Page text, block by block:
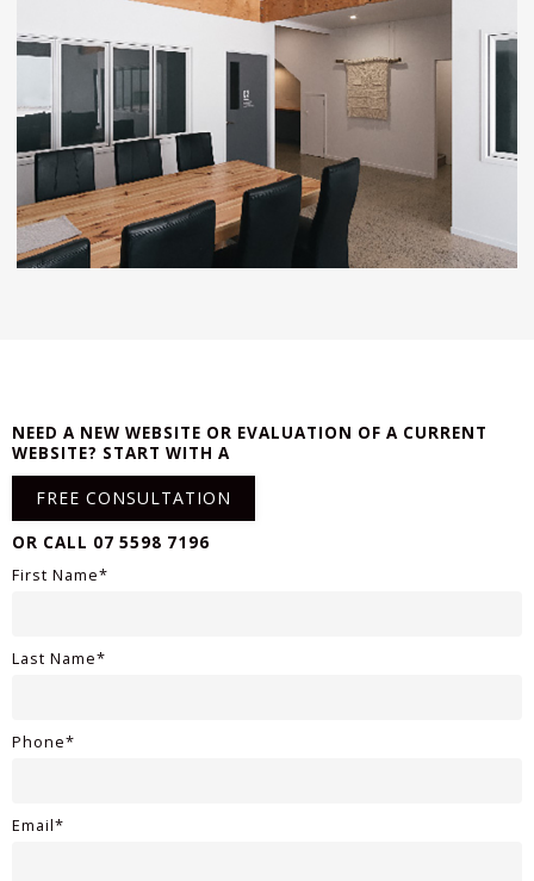
NEED A NEW WEBSITE OR EVALUATION OF A CURRENT
WEBSITE? START WITH A
FREE CONSULTATION
OR CALL 07 5598 7196
First Name*
Last Name*
Phone*
Email*